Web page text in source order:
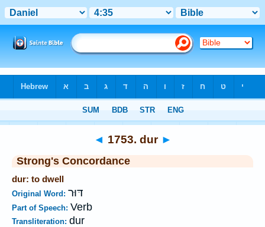
◄ 1753. dur ►
Strong's Concordance
dur: to dwell
Original Word: דּוּר
Part of Speech: Verb
Transliteration: dur